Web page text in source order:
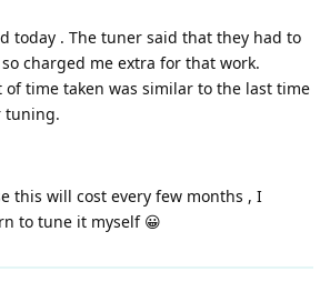
today . The tuner said that they had to
charged me extra for that work.
time taken was similar to the last time
tuning.
this will cost every few months , I
to tune it myself 😀